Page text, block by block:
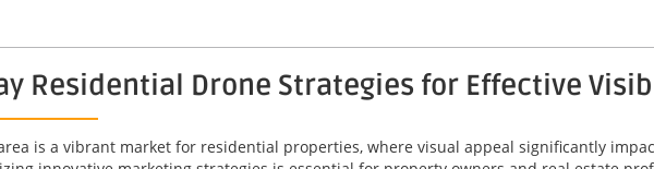
Residential Drone Strategies for Effective
is a vibrant market for residential properties, where visual appeal significantly